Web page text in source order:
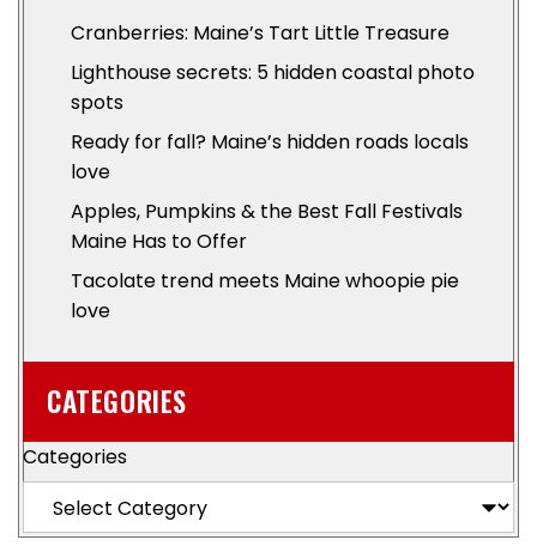
Cranberries: Maine’s Tart Little Treasure
Lighthouse secrets: 5 hidden coastal photo
spots
Ready for fall? Maine’s hidden roads locals
love
Apples, Pumpkins & the Best Fall Festivals
Maine Has to Offer
Tacolate trend meets Maine whoopie pie
love
CATEGORIES
Categories